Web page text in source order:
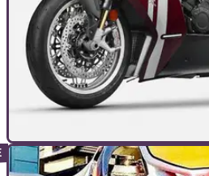
INTERVIEWS